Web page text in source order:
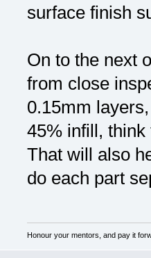
surface finish
On to the next
from close
0.15mm
45% infill,
That will also
do each part
Honour your mentors, and pay it